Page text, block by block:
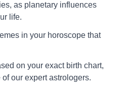
as planetary influences
life.
in your horoscope that
on your exact birth chart,
our expert astrologers.